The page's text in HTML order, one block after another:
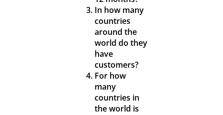
In how many
countries
around the
world do they
have
customers?
For how
many
countries in
the world is